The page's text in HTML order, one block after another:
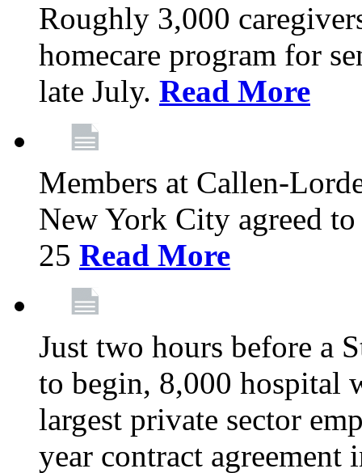
Roughly 3,000
homecare program for
late July. Read More
Members at Callen-
New York City agreed
25 Read More
Just two hours before a
to begin, 8,000 hospital
largest private sector
year contract agreement